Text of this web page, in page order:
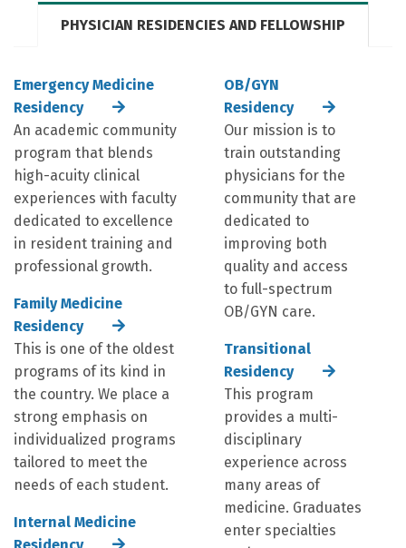
PHYSICIAN RESIDENCIES AND FELLOWSHIP
Emergency Medicine
Residency
An academic community
program that blends
high-acuity clinical
experiences with faculty
dedicated to excellence
in resident training and
professional growth.
Family Medicine
Residency
This is one of the oldest
programs of its kind in
the country. We place a
strong emphasis on
individualized programs
tailored to meet the
needs of each student.
Internal Medicine
OB/GYN
Residency
Our mission is to
train outstanding
physicians for the
community that are
dedicated to
improving both
quality and access
to full-spectrum
OB/GYN care.
Transitional
Residency
This program
provides a multi-
disciplinary
experience across
many areas of
medicine. Graduates
enter specialties